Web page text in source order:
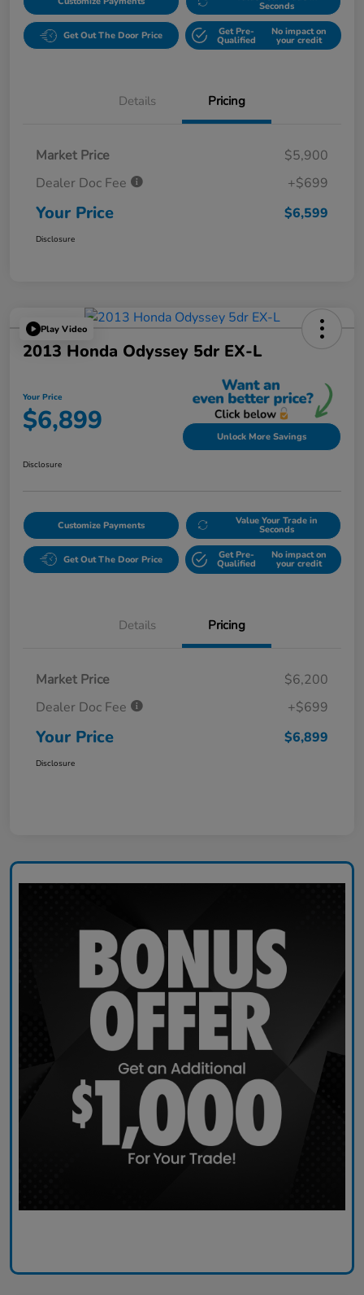
Seconds
Get Out The Door Price Get Pre-
Qualified
No impact on
your credit
Details Pricing
Market Price
$5,900
Dealer Doc Fee
+$699
Your Price $6,599
Disclosure
Play Video
2013 Honda Odyssey 5dr EX-L
Your Price
$6,899 Unlock More Savings
Disclosure
Customize Payments Value Your Trade in
Seconds
Get Out The Door Price Get Pre-
Qualified
No impact on
your credit
Details Pricing
Market Price
$6,200
Dealer Doc Fee
+$699
Your Price $6,899
Disclosure